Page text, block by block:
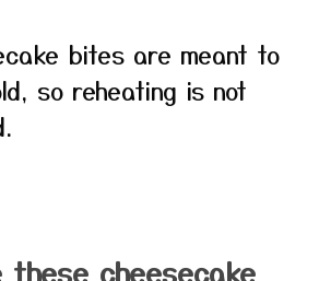
bites are meant to
so reheating is not
these cheesecake